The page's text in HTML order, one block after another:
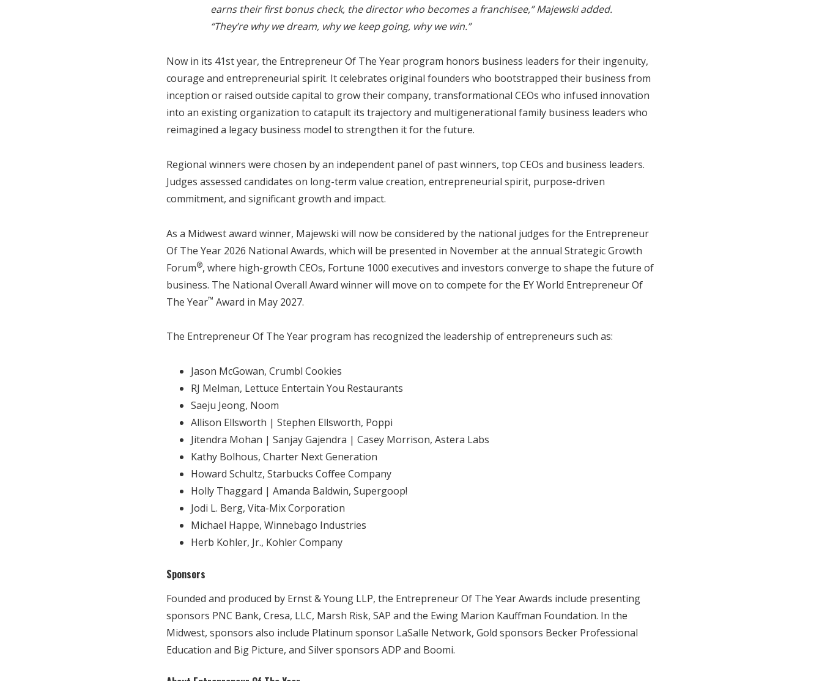
earns their first bonus check, the director who becomes a franchisee,” Majewski added.
“They’re why we dream, why we keep going, why we win.”
Now in its 41st year, the Entrepreneur Of The Year program honors business leaders for their ingenuity,
courage and entrepreneurial spirit. It celebrates original founders who bootstrapped their business from
inception or raised outside capital to grow their company, transformational CEOs who infused innovation
into an existing organization to catapult its trajectory and multigenerational family business leaders who
reimagined a legacy business model to strengthen it for the future.
Regional winners were chosen by an independent panel of past winners, top CEOs and business leaders.
Judges assessed candidates on long-term value creation, entrepreneurial spirit, purpose-driven
commitment, and significant growth and impact.
As a Midwest award winner, Majewski will now be considered by the national judges for the Entrepreneur
Of The Year 2026 National Awards, which will be presented in November at the annual Strategic Growth
Forum®, where high-growth CEOs, Fortune 1000 executives and investors converge to shape the future of
business. The National Overall Award winner will move on to compete for the EY World Entrepreneur Of
The Year™ Award in May 2027.
The Entrepreneur Of The Year program has recognized the leadership of entrepreneurs such as:
Jason McGowan, Crumbl Cookies
RJ Melman, Lettuce Entertain You Restaurants
Saeju Jeong, Noom
Allison Ellsworth | Stephen Ellsworth, Poppi
Jitendra Mohan | Sanjay Gajendra | Casey Morrison, Astera Labs
Kathy Bolhous, Charter Next Generation
Howard Schultz, Starbucks Coffee Company
Holly Thaggard | Amanda Baldwin, Supergoop!
Jodi L. Berg, Vita-Mix Corporation
Michael Happe, Winnebago Industries
Herb Kohler, Jr., Kohler Company
Sponsors
Founded and produced by Ernst & Young LLP, the Entrepreneur Of The Year Awards include presenting
sponsors PNC Bank, Cresa, LLC, Marsh Risk, SAP and the Ewing Marion Kauffman Foundation. In the
Midwest, sponsors also include Platinum sponsor LaSalle Network, Gold sponsors Becker Professional
Education and Big Picture, and Silver sponsors ADP and Boomi.